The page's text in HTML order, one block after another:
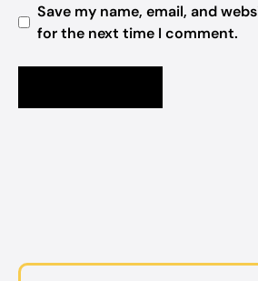
Save my name, email, and
for the next time I comment.